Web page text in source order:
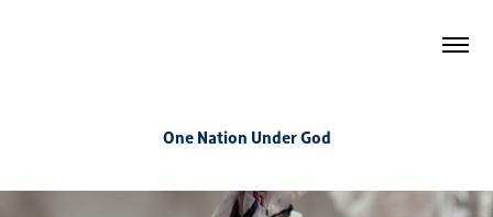
One Nation Under God